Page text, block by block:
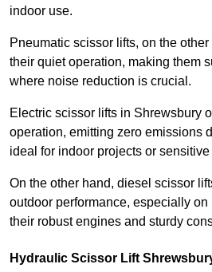
indoor use.
Pneumatic scissor lifts, on the
their quiet operation, making them
where noise reduction is crucial.
Electric scissor lifts in Shrewsbury
operation, emitting zero emissions
ideal for indoor projects or
On the other hand, diesel scissor
outdoor performance, especially
their robust engines and sturdy
Hydraulic Scissor Lift